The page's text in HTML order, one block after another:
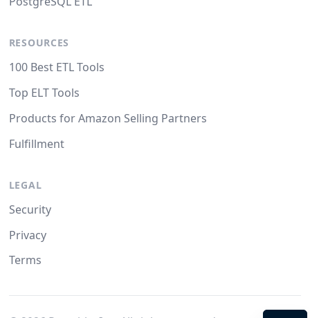
RESOURCES
100 Best ETL Tools
Top ELT Tools
Products for Amazon Selling Partners
Fulfillment
LEGAL
Security
Privacy
Terms